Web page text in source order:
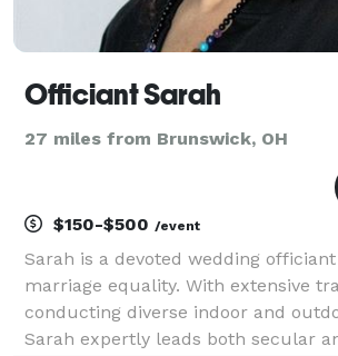
Officiant Sarah
27 miles from Brunswick, OH
$150-$500 /event
Sarah is a devoted wedding
marriage equality. With extensive
conducting diverse indoor and
Sarah expertly leads both secular